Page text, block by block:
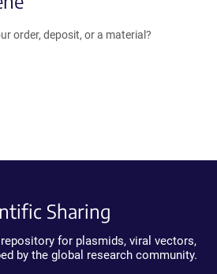
order, deposit, or a material?
Sharing
for plasmids, viral vectors,
by the global research community.